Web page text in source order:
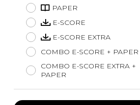
PAPER
E-SCORE
E-SCORE EXTRA
COMBO E-SCORE + PAPER
COMBO E-SCORE EXTRA +
PAPER